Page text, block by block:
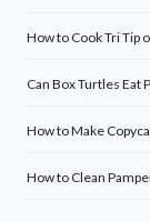
How to Cook Tri Tip
Can Box Turtles Eat
How to Make
How to Clean